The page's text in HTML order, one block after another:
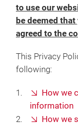
to use our
be deemed
agreed to the
This Privacy
following:
How we
information
How we